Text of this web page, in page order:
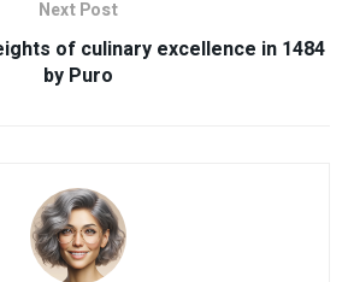
Next Post
of culinary excellence in 1484
by Puro